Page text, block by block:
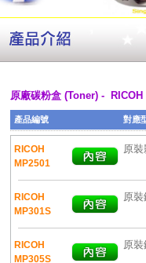
原廠碳粉盒 (Toner) - RICOH
產品編號 對應
RICOH
MP2501
原
RICOH
MP301S
原
RICOH
MP305S
原